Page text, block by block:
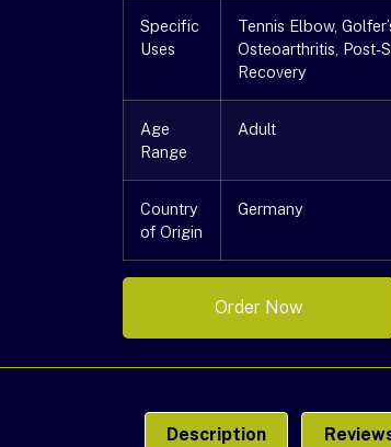
Specific
Uses
Tennis Elbow,
Osteoarthritis, Post-
Recovery
Age
Range
Adult
Country
of Origin
Germany
Order Now
Description